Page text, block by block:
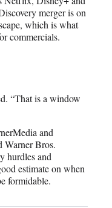
merger is on
which is what
commercials.
“That is a window
and
Warner Bros.
hurdles and
estimate on when
formidable.